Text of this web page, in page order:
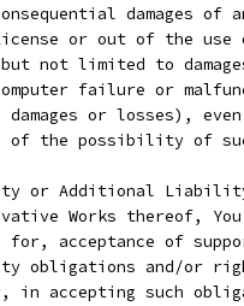
damages of
or out of the use
not limited to
failure or
damages or losses),
of the possibility of
or Additional
Works thereof,
for, acceptance of
obligations and/or
in accepting such